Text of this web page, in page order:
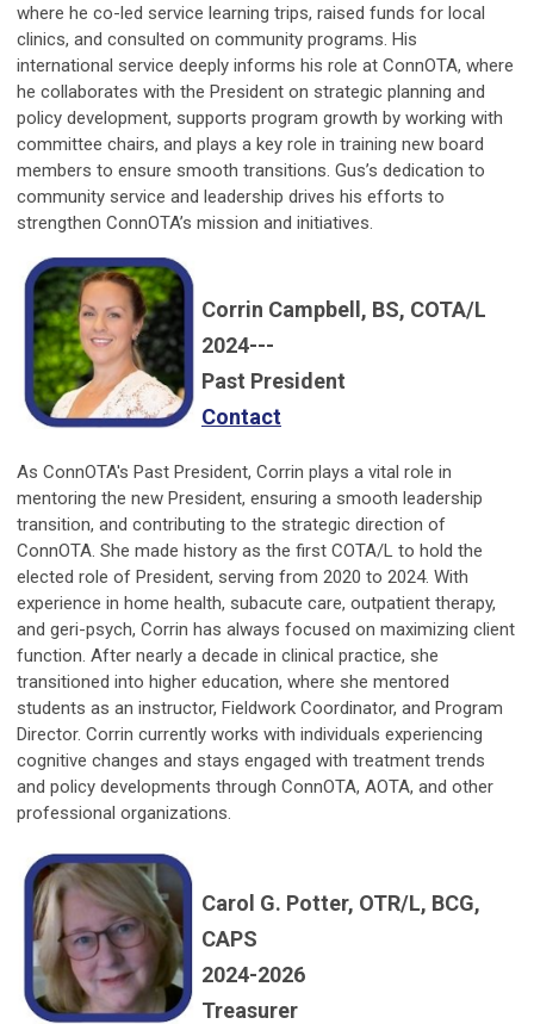
where he co-led service learning trips, raised funds for local
clinics, and consulted on community programs. His
international service deeply informs his role at ConnOTA, where
he collaborates with the President on strategic planning and
policy development, supports program growth by working with
committee chairs, and plays a key role in training new board
members to ensure smooth transitions. Gus’s dedication to
community service and leadership drives his efforts to
strengthen ConnOTA’s mission and initiatives.
Corrin Campbell, BS, COTA/L
2024---
Past President
Contact
As ConnOTA's Past President, Corrin plays a vital role in
mentoring the new President, ensuring a smooth leadership
transition, and contributing to the strategic direction of
ConnOTA. She made history as the first COTA/L to hold the
elected role of President, serving from 2020 to 2024. With
experience in home health, subacute care, outpatient therapy,
and geri-psych, Corrin has always focused on maximizing client
function. After nearly a decade in clinical practice, she
transitioned into higher education, where she mentored
students as an instructor, Fieldwork Coordinator, and Program
Director. Corrin currently works with individuals experiencing
cognitive changes and stays engaged with treatment trends
and policy developments through ConnOTA, AOTA, and other
professional organizations.
Carol G. Potter, OTR/L, BCG,
CAPS
2024-2026
Treasurer